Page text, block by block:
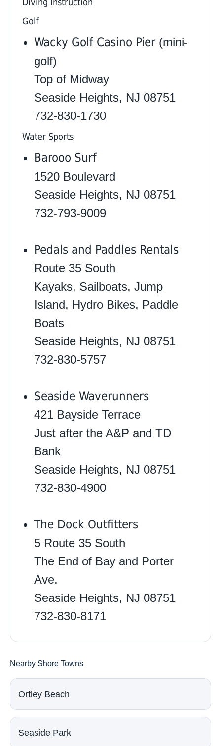
Diving Instruction
Golf
Wacky Golf Casino Pier (mini-
golf)
Top of Midway
Seaside Heights, NJ 08751
732-830-1730
Water Sports
Barooo Surf
1520 Boulevard
Seaside Heights, NJ 08751
732-793-9009
Pedals and Paddles Rentals
Route 35 South
Kayaks, Sailboats, Jump
Island, Hydro Bikes, Paddle
Boats
Seaside Heights, NJ 08751
732-830-5757
Seaside Waverunners
421 Bayside Terrace
Just after the A&P and TD
Bank
Seaside Heights, NJ 08751
732-830-4900
The Dock Outfitters
5 Route 35 South
The End of Bay and Porter
Ave.
Seaside Heights, NJ 08751
732-830-8171
Nearby Shore Towns
Ortley Beach
Seaside Park